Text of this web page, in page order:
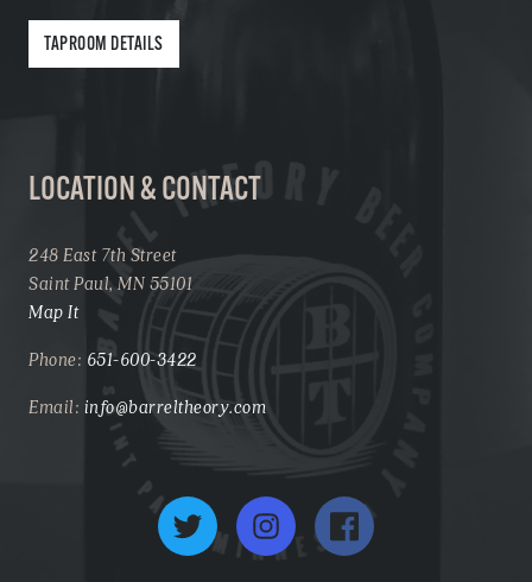
TAPROOM DETAILS
LOCATION & CONTACT
248 East 7th Street
Saint Paul, MN 55101
Map It
Phone: 651-600-3422
Email: info@barreltheory.com
Twitter Instagram Facebook